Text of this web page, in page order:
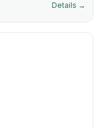
Details →